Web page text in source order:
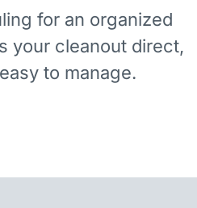
for an organized
your cleanout direct,
to manage.